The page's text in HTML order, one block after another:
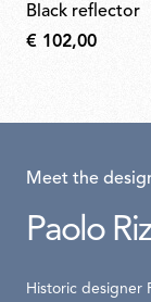
black reflector
€ 102,00
Meet the
Paolo
Historic designer